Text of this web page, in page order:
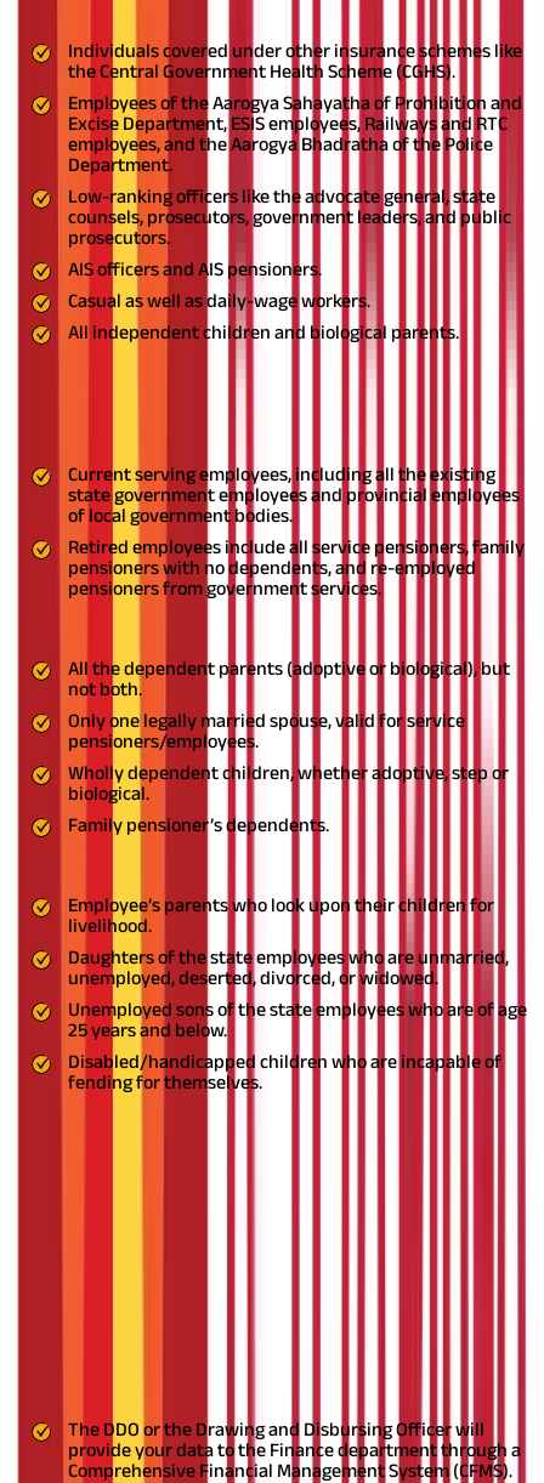
Individuals covered under other insurance schemes like
the Central Government Health Scheme (CGHS).
Employees of the Aarogya Sahayatha of Prohibition and
Excise Department, ESIS employees, Railways and RTC
employees, and the Aarogya Bhadratha of the Police
Department.
Low-ranking officers like the advocate general, state
counsels, prosecutors, government leaders, and public
prosecutors.
AIS officers and AIS pensioners.
Casual as well as daily-wage workers.
All independent children and biological parents.
Current serving employees, including all the existing
state government employees and provincial employees
of local government bodies.
Retired employees include all service pensioners, family
pensioners with no dependents, and re-employed
pensioners from government services.
All the dependent parents (adoptive or biological), but
not both.
Only one legally married spouse, valid for service
pensioners/employees.
Wholly dependent children, whether adoptive, step or
biological.
Family pensioner’s dependents.
Employee’s parents who look upon their children for
livelihood.
Daughters of the state employees who are unmarried,
unemployed, deserted, divorced, or widowed.
Unemployed sons of the state employees who are of age
25 years and below.
Disabled/handicapped children who are incapable of
fending for themselves.
The DDO or the Drawing and Disbursing Officer will
provide your data to the Finance department through a
Comprehensive Financial Management System (CFMS).